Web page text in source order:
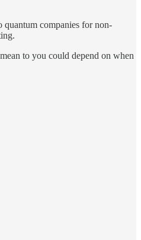
companies for non-
to you could depend on when